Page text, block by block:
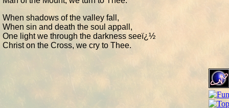
When shadows of the valley fall,
When sin and death the soul appall,
One light we through the darkness seeï¿½
Christ on the Cross, we cry to Thee.